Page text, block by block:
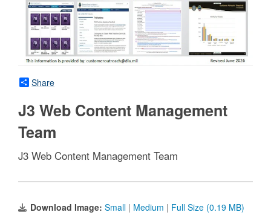
Share
J3 Web Content Management
Team
J3 Web Content Management Team
Download Image: Small | Medium | Full Size (0.19 MB)